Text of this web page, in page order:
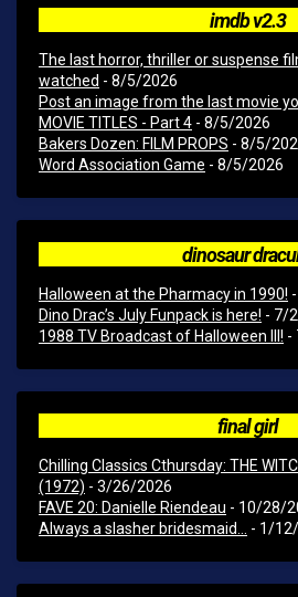
imdb v2.3
The last horror, thriller or suspense
watched - 8/5/2026
Post an image from the last movie
MOVIE TITLES - Part 4 - 8/5/2026
Bakers Dozen: FILM PROPS - 8/5/
Word Association Game - 8/5/2026
dinosaur
Halloween at the Pharmacy in 1990!
Dino Drac’s July Funpack is here! - 7/
1988 TV Broadcast of Halloween III! -
final girl
Chilling Classics Cthursday: THE
(1972) - 3/26/2026
FAVE 20: Danielle Riendeau - 10/28/
Always a slasher bridesmaid...
- 1/